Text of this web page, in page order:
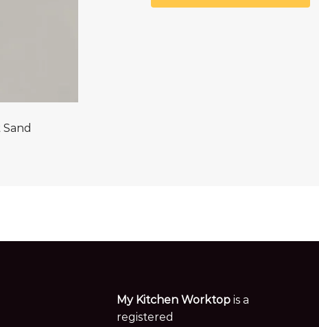
My Kitchen Worktop is a
registered